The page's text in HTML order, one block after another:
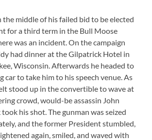
the middle of his failed bid to be elected
for a third term in the Bull Moose
was an incident. On the campaign
had dinner at the Gilpatrick Hotel in
Wisconsin. Afterwards he headed to
car to take him to his speech venue. As
stood up in the convertible to wave at
crowd, would-be assassin John
took his shot. The gunman was seized
and the former President stumbled,
again, smiled, and waved with